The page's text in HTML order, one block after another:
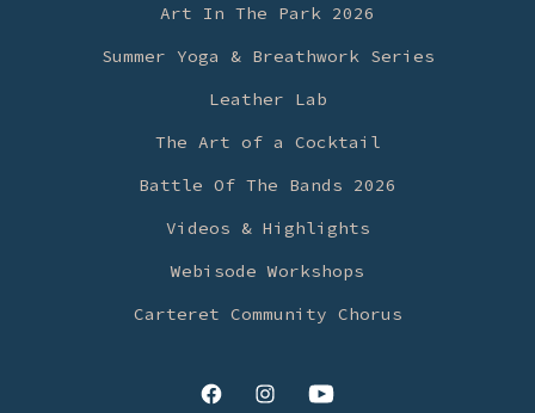
Art In The Park 2026
Summer Yoga & Breathwork Series
Leather Lab
The Art of a Cocktail
Battle Of The Bands 2026
Videos & Highlights
Webisode Workshops
Carteret Community Chorus